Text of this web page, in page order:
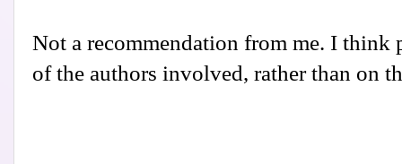
Not a recommendation from me. I think
of the authors involved, rather than on